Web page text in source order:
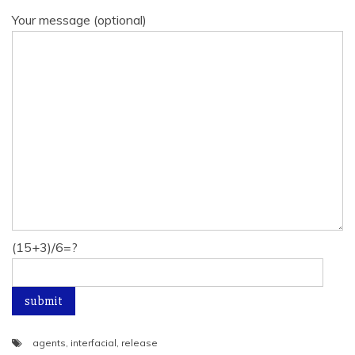
Your message (optional)
(15+3)/6=?
agents, interfacial, release